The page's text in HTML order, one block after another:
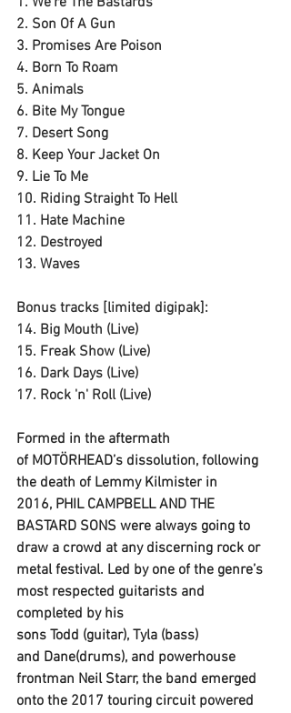
2. Son Of A Gun
3. Promises Are Poison
4. Born To Roam
5. Animals
6. Bite My Tongue
7. Desert Song
8. Keep Your Jacket On
9. Lie To Me
10. Riding Straight To Hell
11. Hate Machine
12. Destroyed
13. Waves
Bonus tracks [limited digipak]:
14. Big Mouth (Live)
15. Freak Show (Live)
16. Dark Days (Live)
17. Rock 'n' Roll (Live)
Formed in the aftermath
of MOTÖRHEAD’s dissolution, following
the death of Lemmy Kilmister in
2016, PHIL CAMPBELL AND THE
BASTARD SONS were always going to
draw a crowd at any discerning rock or
metal festival. Led by one of the genre’s
most respected guitarists and
completed by his
sons Todd (guitar), Tyla (bass)
and Dane(drums), and powerhouse
frontman Neil Starr, the band emerged
onto the 2017 touring circuit powered